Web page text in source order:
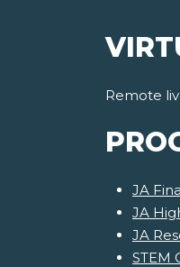
Remote
JA
JA
JA
STEM